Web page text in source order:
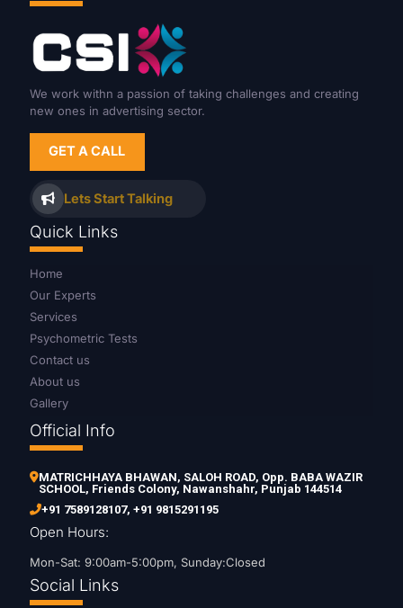
We work withn a passion of taking challenges and creating
new ones in advertising sector.
GET A CALL
Lets Start Talking
Quick Links
Home
Our Experts
Services
Psychometric Tests
Contact us
About us
Gallery
Official Info
MATRICHHAYA BHAWAN, SALOH ROAD, Opp. BABA WAZIR
SCHOOL, Friends Colony, Nawanshahr, Punjab 144514
+91 7589128107, +91 9815291195
Open Hours:
Mon-Sat: 9:00am-5:00pm, Sunday:Closed
Social Links